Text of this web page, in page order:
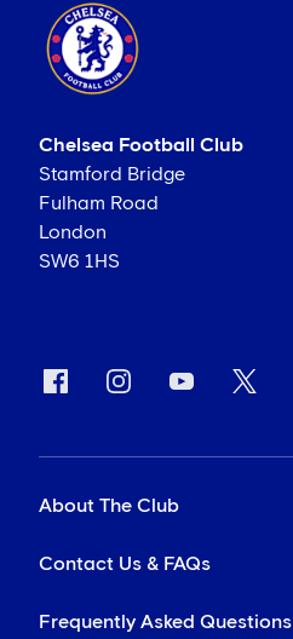
Chelsea Football Club
Stamford Bridge
Fulham Road
London
SW6 1HS
About The Club
Contact Us & FAQs
Frequently Asked Questions